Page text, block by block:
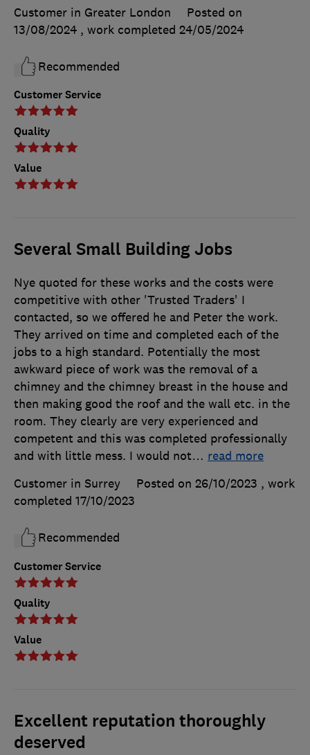
Customer Service
Quality
Value
Customer in Greater London
Posted on
13/08/2024 , work completed 24/05/2024
Recommended
Several Small Building Jobs
Customer Service
Quality
Value
Nye quoted for these works and the costs were
competitive with other 'Trusted Traders' I
contacted, so we offered he and Peter the work.
They arrived on time and completed each of the
jobs to a high standard. Potentially the most
awkward piece of work was the removal of a
chimney and the chimney breast in the house and
then making good the roof and the wall etc. in the
room. They clearly are very experienced and
competent and this was completed professionally
and with little mess. I would not… read more
Customer in Surrey
Posted on 26/10/2023 , work
completed 17/10/2023
Recommended
Excellent reputation thoroughly
deserved